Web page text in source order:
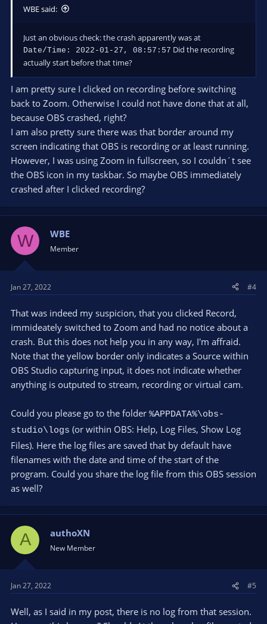
WBE said:
Just an obvious check: the crash apparently was at
Date/Time: 2022-01-27, 08:57:57 Did the recording
actually start before that time?
I am pretty sure I clicked on recording before switching
back to Zoom. Otherwise I could not have done that at all,
because OBS crashed, right?
I am also pretty sure there was that border around my
screen indicating that OBS is recording or at least running.
However, I was using Zoom in fullscreen, so I couldn´t see
the OBS icon in my taskbar. So maybe OBS immediately
crashed after I clicked recording?
W WBE
Member
Jan 27, 2022 #4
That was indeed my suspicion, that you clicked Record,
immideately switched to Zoom and had no notice about a
crash. But this does not help you in any way, I'm affraid.
Note that the yellow border only indicates a Source within
OBS Studio capturing input, it does not indicate whether
anything is outputed to stream, recording or virtual cam.
Could you please go to the folder %APPDATA%\obs-
studio\logs (or within OBS: Help, Log Files, Show Log
Files). Here the log files are saved that by default have
filenames with the date and time of the start of the
program. Could you share the log file from this OBS session
as well?
A authoXN
New Member
Jan 27, 2022 #5
Well, as I said in my post, there is no log from that session.